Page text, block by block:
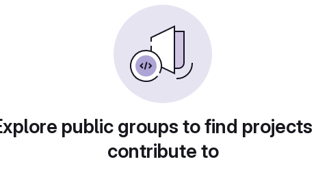
public groups to find
contribute to